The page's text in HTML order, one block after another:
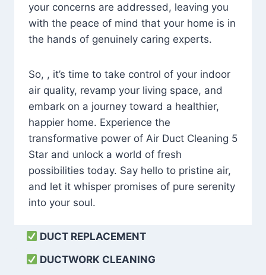
your concerns are addressed, leaving you
with the peace of mind that your home is in
the hands of genuinely caring experts.
So, , it’s time to take control of your indoor
air quality, revamp your living space, and
embark on a journey toward a healthier,
happier home. Experience the
transformative power of Air Duct Cleaning 5
Star and unlock a world of fresh
possibilities today. Say hello to pristine air,
and let it whisper promises of pure serenity
into your soul.
DUCT REPLACEMENT
DUCTWORK CLEANING